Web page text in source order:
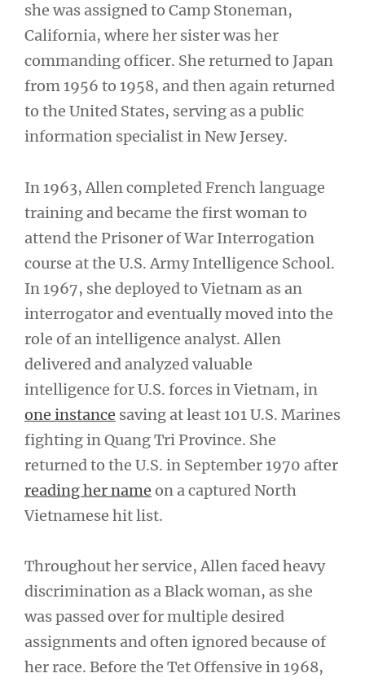
she was assigned to Camp Stoneman,
California, where her sister was her
commanding officer. She returned to Japan
from 1956 to 1958, and then again returned
to the United States, serving as a public
information specialist in New Jersey.
In 1963, Allen completed French language
training and became the first woman to
attend the Prisoner of War Interrogation
course at the U.S. Army Intelligence School.
In 1967, she deployed to Vietnam as an
interrogator and eventually moved into the
role of an intelligence analyst. Allen
delivered and analyzed valuable
intelligence for U.S. forces in Vietnam, in
one instance saving at least 101 U.S. Marines
fighting in Quang Tri Province. She
returned to the U.S. in September 1970 after
reading her name on a captured North
Vietnamese hit list.
Throughout her service, Allen faced heavy
discrimination as a Black woman, as she
was passed over for multiple desired
assignments and often ignored because of
her race. Before the Tet Offensive in 1968,